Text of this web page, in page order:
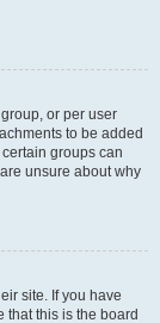
or per user
to be added
groups can
unsure about why
site. If you have
that this is the board